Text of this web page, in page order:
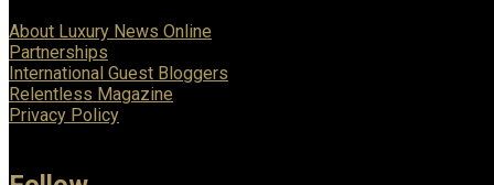
About Luxury News Online
Partnerships
International Guest Bloggers
Relentless Magazine
Privacy Policy